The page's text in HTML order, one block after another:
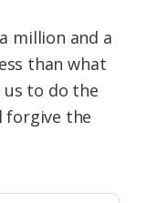
million and a
than what
us to do the
forgive the